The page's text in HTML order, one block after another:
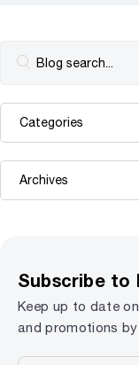
Subscribe to
Keep up to date
and promotions by